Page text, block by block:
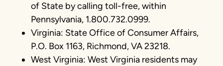
of State by calling toll-free, within
Pennsylvania, 1.800.732.0999.
Virginia: State Office of Consumer Affairs,
P.O. Box 1163, Richmond, VA 23218.
West Virginia: West Virginia residents may